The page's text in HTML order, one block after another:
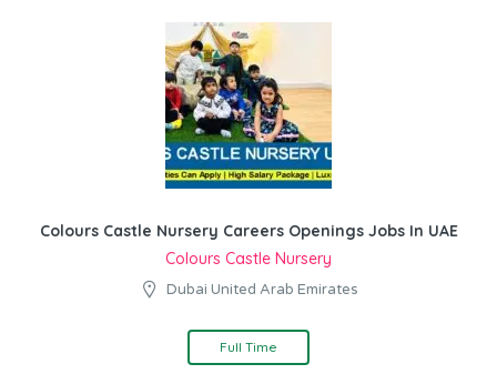
Colours Castle Nursery Careers Openings Jobs In UAE
Colours Castle Nursery
Dubai United Arab Emirates
Full Time